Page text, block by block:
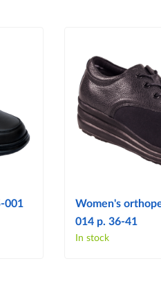
001
Women's
014 p. 36-41
In stock